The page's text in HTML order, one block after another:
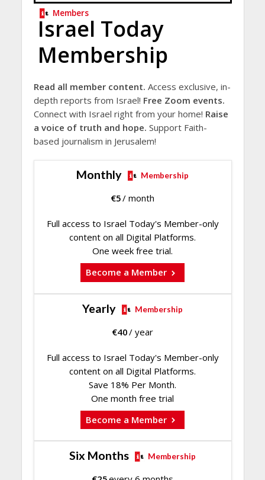
Members
Israel Today
Membership
Read all member content. Access exclusive, in-
depth reports from Israel! Free Zoom events.
Connect with Israel right from your home! Raise
a voice of truth and hope. Support Faith-
based journalism in Jerusalem!
Monthly Membership
€5/ month
Full access to Israel Today's Member-only
content on all Digital Platforms.
One week free trial.
Become a Member
Yearly Membership
€40/ year
Full access to Israel Today's Member-only
content on all Digital Platforms.
Save 18% Per Month.
One month free trial
Become a Member
Six Months Membership